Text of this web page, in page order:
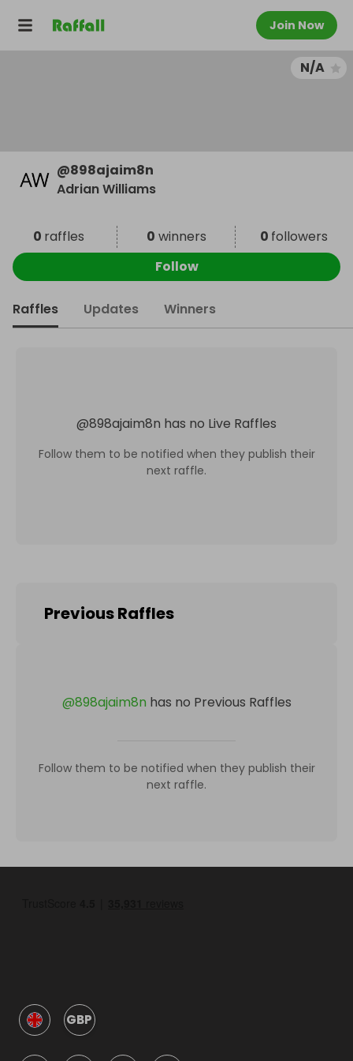
Join Now
N/A
@898ajaim8n
Adrian Williams
0 raffles 0 winners 0 followers
Follow
Raffles Updates Winners
@898ajaim8n has no Live Raffles
Follow them to be notified when they publish their
next raffle.
Previous Raffles
@898ajaim8n has no Previous Raffles
Follow them to be notified when they publish their
next raffle.
GBP